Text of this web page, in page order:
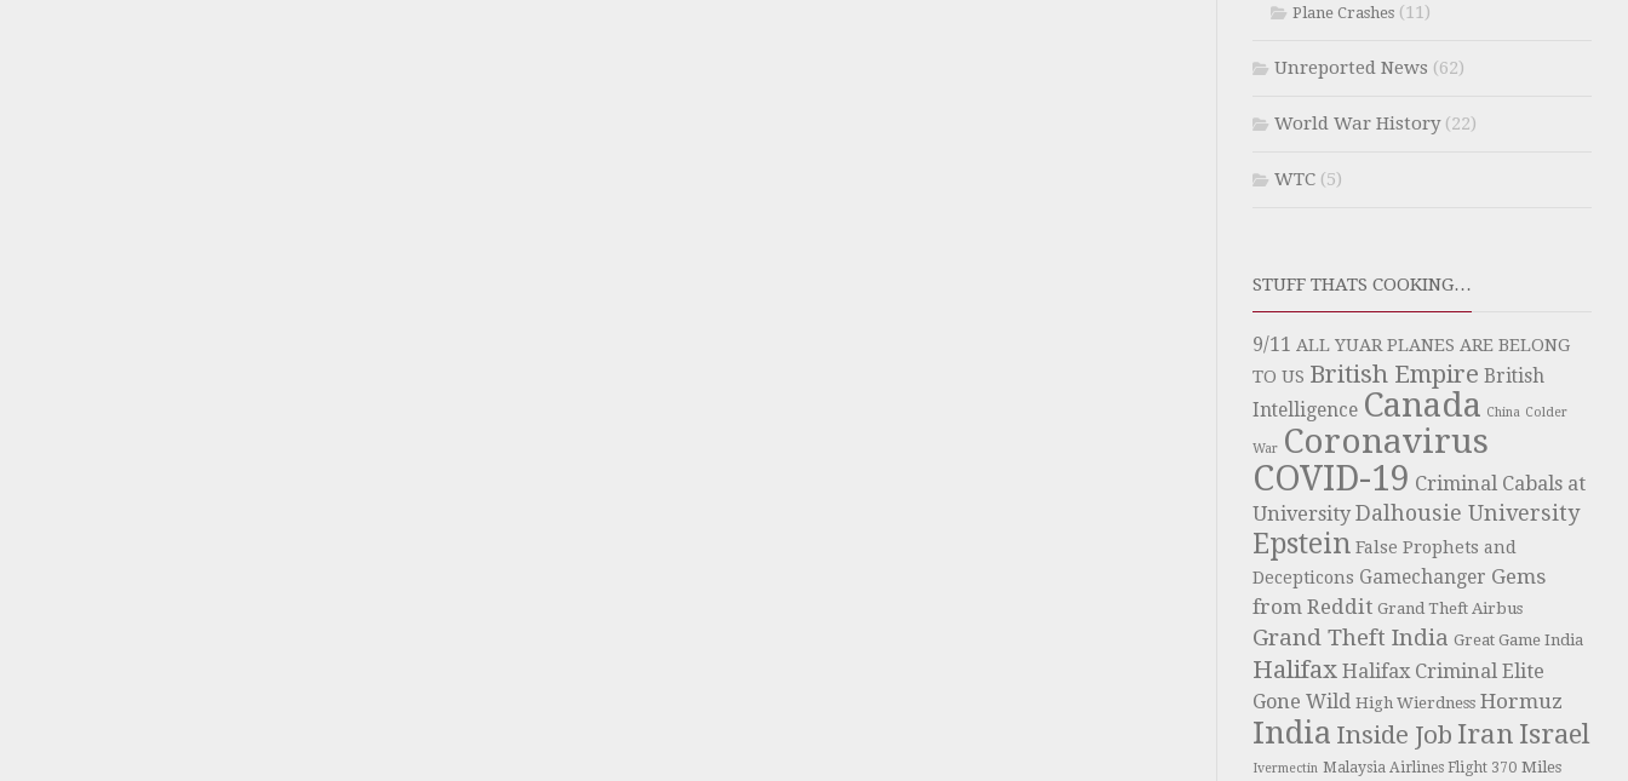
Plane Crashes (11)
Unreported News (62)
World War History(22)
WTC (5)
STUFF THATS COOKING…
9/11 ALL YUAR PLANES ARE BELONG
TO US British Empire British
Intelligence Canada China Colder
War Coronavirus
COVID-19 Criminal Cabals at
University Dalhousie University
Epstein False Prophets and
Decepticons Gamechanger Gems
from Reddit Grand Theft Airbus
Grand Theft India Great Game India
Halifax Halifax Criminal Elite
Gone Wild High Wierdness Hormuz
India Inside Job Iran Israel
Ivermectin Malaysia Airlines Flight 370 Miles